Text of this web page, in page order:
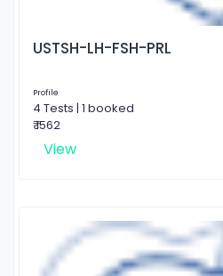
USTSH-LH-FSH-PRL
Profile
4 Tests | 1 booked
₹ 1562
View